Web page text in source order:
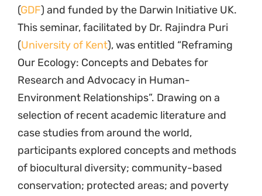
(GDF) and funded by the Darwin Initiative UK.
This seminar, facilitated by Dr. Rajindra Puri
(University of Kent), was entitled “Reframing
Our Ecology: Concepts and Debates for
Research and Advocacy in Human-
Environment Relationships”. Drawing on a
selection of recent academic literature and
case studies from around the world,
participants explored concepts and methods
of biocultural diversity; community-based
conservation; protected areas; and poverty